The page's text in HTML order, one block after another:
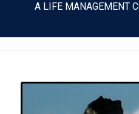
A LIFE MANAGEMENT